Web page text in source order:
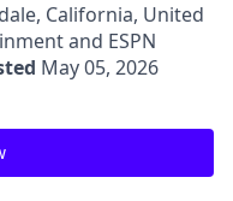
California, United
and ESPN
May 05, 2026